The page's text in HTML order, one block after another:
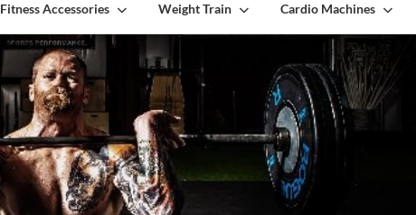
Fitness Accessories Weight Train Cardio Machines